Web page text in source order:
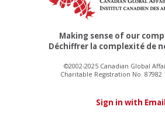
Making sense of our
Déchiffrer la complexité de
©2002-2025 Canadian Global
Charitable Registration No. 87982
Sign in with Email